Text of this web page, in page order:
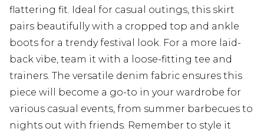
flattering fit. Ideal for casual outings, this skirt
pairs beautifully with a cropped top and ankle
boots for a trendy festival look. For a more laid-
back vibe, team it with a loose-fitting tee and
trainers. The versatile denim fabric ensures this
piece will become a go-to in your wardrobe for
various casual events, from summer barbecues to
nights out with friends. Remember to style it